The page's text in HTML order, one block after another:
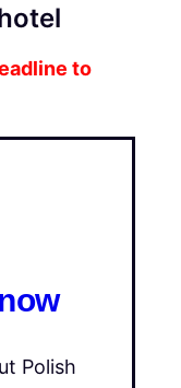
to
Polish